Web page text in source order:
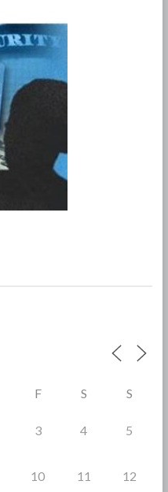
F S S
3 4 5
10 11 12